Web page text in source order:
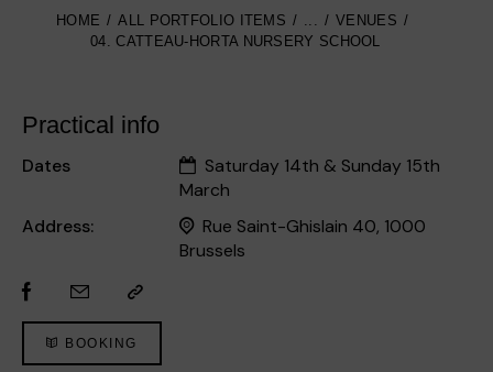
HOME ALL PORTFOLIO ITEMS
VENUES
04. CATTEAU-HORTA NURSERY SCHOOL
Practical info
Dates
Saturday 14th & Sunday 15th
March
Address:
Rue Saint-Ghislain 40, 1000
Brussels
BOOKING